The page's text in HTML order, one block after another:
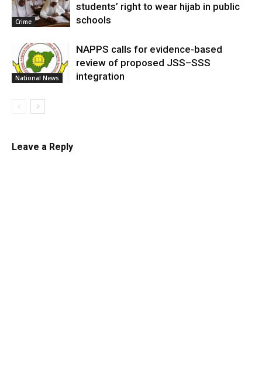
Crime
students’ right to wear hijab in public
schools
National News
NAPPS calls for evidence-based
review of proposed JSS–SSS
integration
Leave a Reply